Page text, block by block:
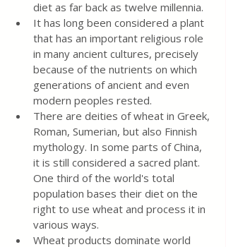
diet as far back as twelve millennia.
It has long been considered a plant
that has an important religious role
in many ancient cultures, precisely
because of the nutrients on which
generations of ancient and even
modern peoples rested.
There are deities of wheat in Greek,
Roman, Sumerian, but also Finnish
mythology. In some parts of China,
it is still considered a sacred plant.
One third of the world's total
population bases their diet on the
right to use wheat and process it in
various ways.
Wheat products dominate world